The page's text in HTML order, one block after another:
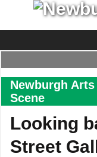
Newburgh Arts
Scene
Looking
Street